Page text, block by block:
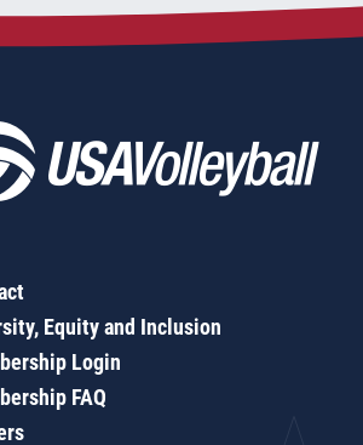
Equity and Inclusion
Login
FAQ